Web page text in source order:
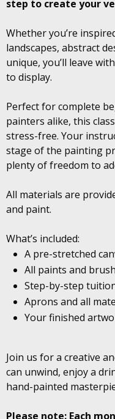
step to create your
Whether you’re
landscapes, abstract
unique, you’ll leave
to display.
Perfect for complete
painters alike, this
stress-free. Your
stage of the painting
plenty of freedom to
All materials are
and paint.
What’s included:
A pre-stretched
All paints and
Step-by-step
Aprons and all
Your finished
Join us for a creative
can unwind, enjoy a
hand-painted
Please note: Each